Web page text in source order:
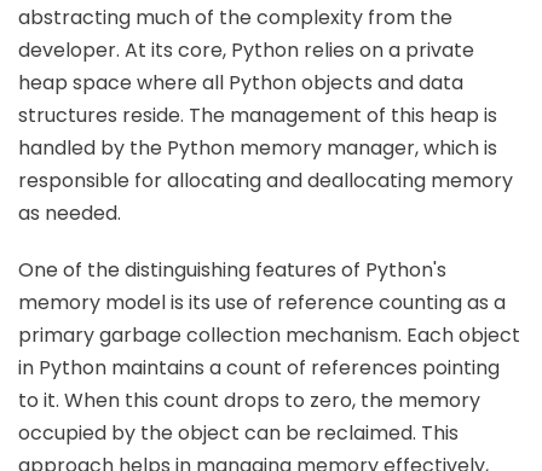
abstracting much of the complexity from the
developer. At its core, Python relies on a private
heap space where all Python objects and data
structures reside. The management of this heap is
handled by the Python memory manager, which is
responsible for allocating and deallocating memory
as needed.
One of the distinguishing features of Python's
memory model is its use of reference counting as a
primary garbage collection mechanism. Each object
in Python maintains a count of references pointing
to it. When this count drops to zero, the memory
occupied by the object can be reclaimed. This